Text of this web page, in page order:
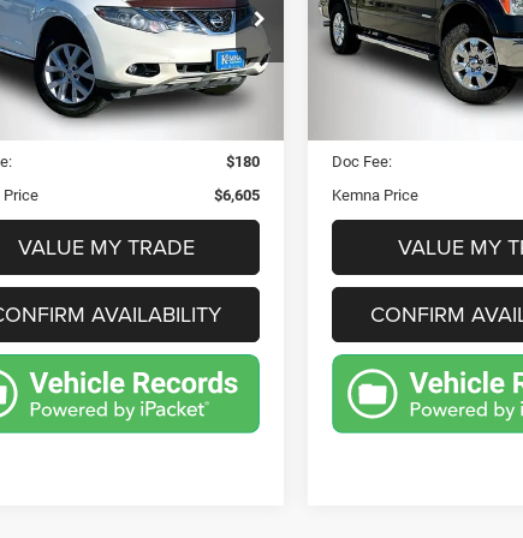
Drop
32980FBModel:23611
mi Ext.
$6,605
KEMNA PRICE
Less
$180
Price
$6,605
VALUE MY TRADE
AVAILABILITY
Price Drop
VIN:
Stock:32959FBModel:
KEMNA
Less
Doc Fee:
Kemna Price
VALUE MY
CONFIRM